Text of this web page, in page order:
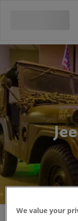
We value your